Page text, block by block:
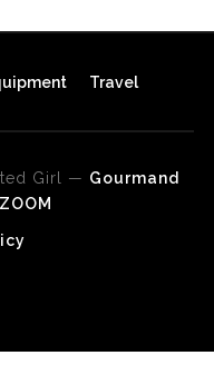
Travel
Girl — Gourmand